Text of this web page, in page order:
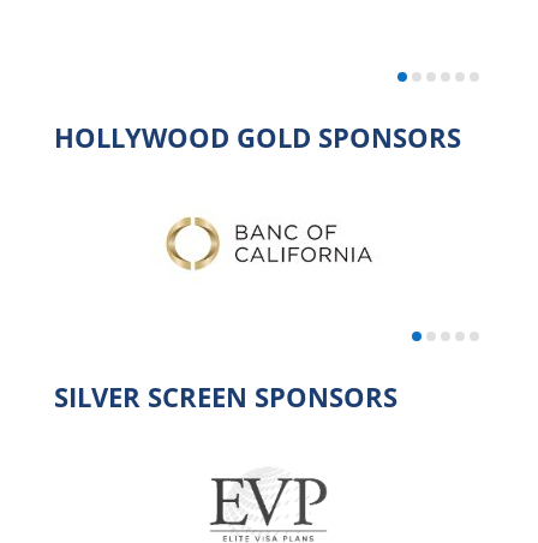
HOLLYWOOD GOLD SPONSORS
SILVER SCREEN SPONSORS